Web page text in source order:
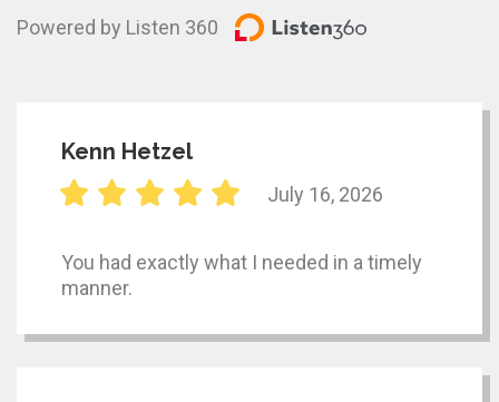
Powered by Listen 360
Kenn Hetzel
July 16, 2026
You had exactly what I needed in a timely
manner.